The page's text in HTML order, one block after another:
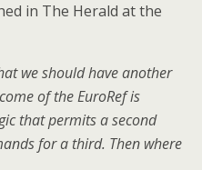
in The Herald at the
we should have another
of the EuroRef is
that permits a second
for a third. Then where